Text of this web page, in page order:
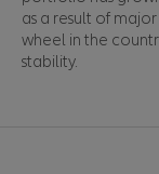
as a result of
wheel in the
stability.